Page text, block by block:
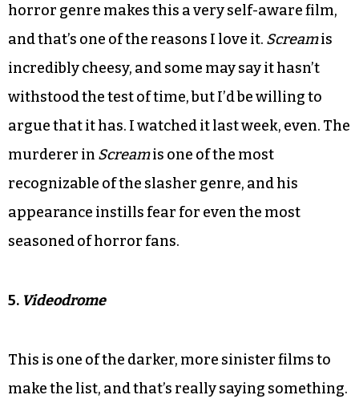
horror genre makes this a very self-aware film,
and that’s one of the reasons I love it. Screamis
incredibly cheesy, and some may say it hasn’t
withstood the test of time, but I’d be willing to
argue that it has. I watched it last week, even. The
murderer in Screamis one of the most
recognizable of the slasher genre, and his
appearance instills fear for even the most
seasoned of horror fans.
5. Videodrome
This is one of the darker, more sinister films to
make the list, and that’s really saying something.